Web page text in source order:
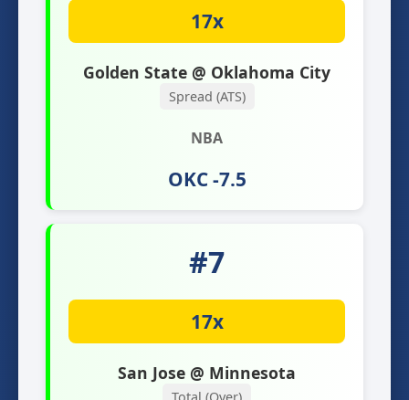
17x
Golden State @ Oklahoma City
Spread (ATS)
NBA
OKC -7.5
#7
17x
San Jose @ Minnesota